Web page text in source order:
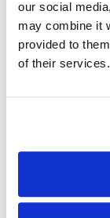
our social
may combine it
provided to
of their services.